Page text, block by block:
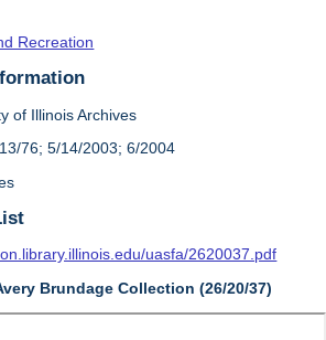
Recreation
of Illinois Archives
76; 5/14/2003; 6/2004
uasfa/2620037.pdf
Brundage Collection (26/20/37)